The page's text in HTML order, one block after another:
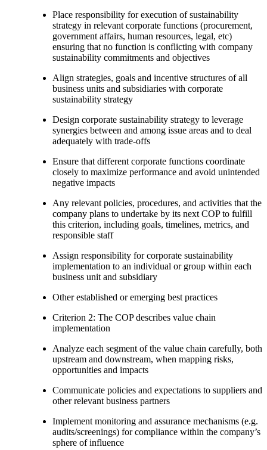
Place responsibility for execution of sustainability
strategy in relevant corporate functions (procurement,
government affairs, human resources, legal, etc)
ensuring that no function is conflicting with company
sustainability commitments and objectives
Align strategies, goals and incentive structures of all
business units and subsidiaries with corporate
sustainability strategy
Design corporate sustainability strategy to leverage
synergies between and among issue areas and to deal
adequately with trade-offs
Ensure that different corporate functions coordinate
closely to maximize performance and avoid unintended
negative impacts
Any relevant policies, procedures, and activities that the
company plans to undertake by its next COP to fulfill
this criterion, including goals, timelines, metrics, and
responsible staff
Assign responsibility for corporate sustainability
implementation to an individual or group within each
business unit and subsidiary
Other established or emerging best practices
Criterion 2: The COP describes value chain
implementation
Analyze each segment of the value chain carefully, both
upstream and downstream, when mapping risks,
opportunities and impacts
Communicate policies and expectations to suppliers and
other relevant business partners
Implement monitoring and assurance mechanisms (e.g.
audits/screenings) for compliance within the company’s
sphere of influence